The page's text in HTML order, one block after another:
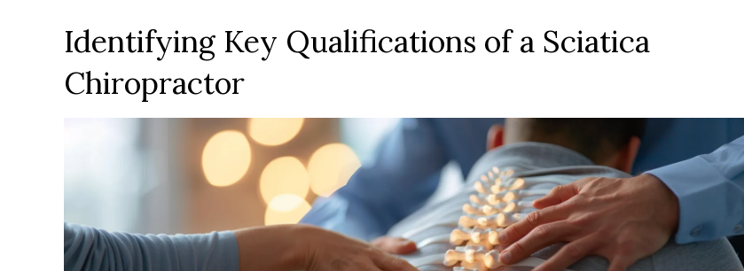
Identifying Key Qualifications of a Sciatica
Chiropractor